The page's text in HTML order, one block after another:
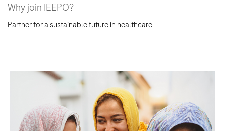
Why join IEEPO?
Partner for a sustainable future in healthcare